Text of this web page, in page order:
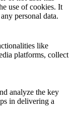
use of cookies. It
personal data.
like
platforms, collect
analyze the key
in delivering a